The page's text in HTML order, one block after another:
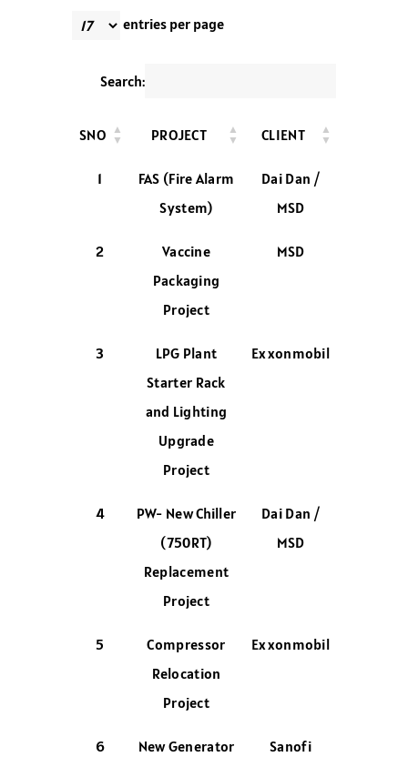
entries per page
Search:
SNO PROJECT CLIENT
1
FAS (Fire Alarm
System)
Dai Dan /
MSD
2
Vaccine
Packaging
Project
MSD
3
LPG Plant
Starter Rack
and Lighting
Upgrade
Project
Exxonmobil
4
PW- New Chiller
(750RT)
Replacement
Project
Dai Dan /
MSD
5
Compressor
Relocation
Project
Exxonmobil
6
New Generator
Sanofi